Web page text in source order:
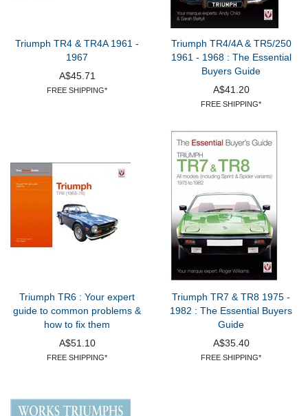
Triumph TR4 & TR4A 1961 -
1967
A$45.71
FREE SHIPPING*
Triumph TR4/4A & TR5/250
1961 - 1968 : The Essential
Buyers Guide
A$41.20
FREE SHIPPING*
Triumph TR6 : Your expert
guide to common problems &
how to fix them
A$51.10
FREE SHIPPING*
Triumph TR7 & TR8 1975 -
1982 : The Essential Buyers
Guide
A$35.40
FREE SHIPPING*